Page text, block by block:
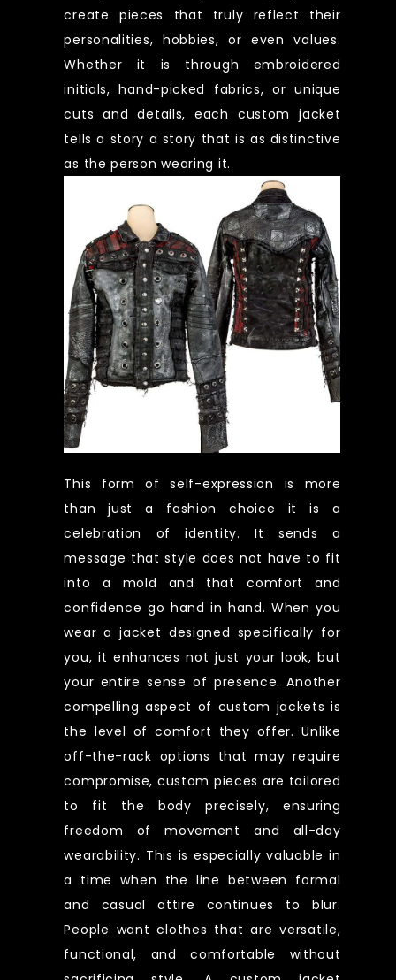
create pieces that truly reflect their
personalities, hobbies, or even values.
Whether it is through embroidered
initials, hand-picked fabrics, or unique
cuts and details, each custom jacket
tells a story a story that is as distinctive
as the person wearing it.
This form of self-expression is more
than just a fashion choice it is a
celebration of identity. It sends a
message that style does not have to fit
into a mold and that comfort and
confidence go hand in hand. When you
wear a jacket designed specifically for
you, it enhances not just your look, but
your entire sense of presence. Another
compelling aspect of custom jackets is
the level of comfort they offer. Unlike
off-the-rack options that may require
compromise, custom pieces are tailored
to fit the body precisely, ensuring
freedom of movement and all-day
wearability. This is especially valuable in
a time when the line between formal
and casual attire continues to blur.
People want clothes that are versatile,
functional, and comfortable without